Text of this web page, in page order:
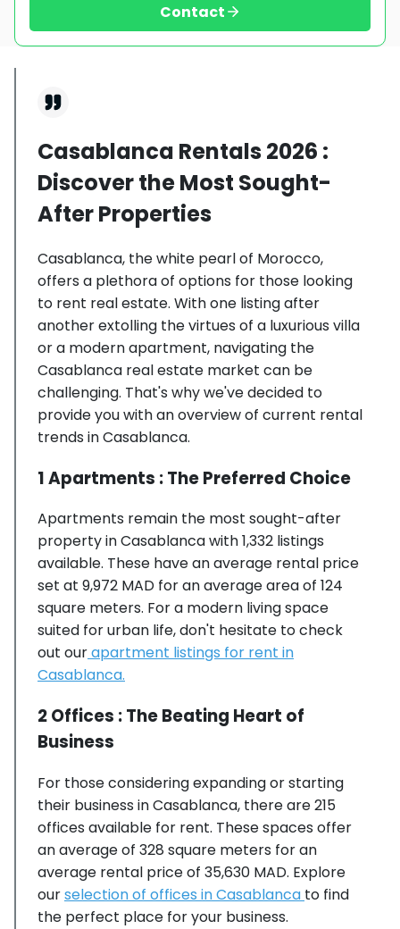
Contact
Casablanca Rentals 2026 :
Discover the Most Sought-
After Properties
Casablanca, the white pearl of Morocco,
offers a plethora of options for those looking
to rent real estate. With one listing after
another extolling the virtues of a luxurious villa
or a modern apartment, navigating the
Casablanca real estate market can be
challenging. That's why we've decided to
provide you with an overview of current rental
trends in Casablanca.
1 Apartments : The Preferred Choice
Apartments remain the most sought-after
property in Casablanca with 1,332 listings
available. These have an average rental price
set at 9,972 MAD for an average area of 124
square meters. For a modern living space
suited for urban life, don't hesitate to check
out ourapartment listings for rent in
Casablanca.
2 Offices : The Beating Heart of
Business
For those considering expanding or starting
their business in Casablanca, there are 215
offices available for rent. These spaces offer
an average of 328 square meters for an
average rental price of 35,630 MAD. Explore
ourselection of offices in Casablanca to find
the perfect place for your business.